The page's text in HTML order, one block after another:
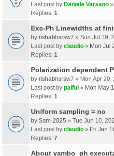
Last post by Daniele Varsano »
Replies: 1
Exc-Ph Linewidths at
by rishabhsrsw7 » Sun Jul 19,
Last post by claudio » Mon Jul
Replies: 1
Polarization dependent
by rishabhsrsw7 » Mon Apr 20,
Last post by palful » Mon May
Replies: 1
Uniform sampling = no
by Sam-2025 » Tue Jun 10,
Last post by claudio » Fri Jan
Replies: 7
About yambo_ph